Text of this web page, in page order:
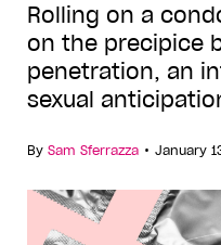
Rolling on a
on the precipice
penetration, an
sexual
By Sam Sferrazza • January